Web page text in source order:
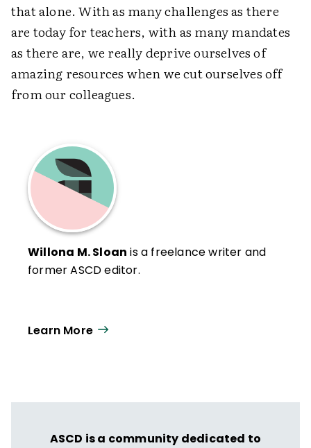
that alone. With as many challenges as there
are today for teachers, with as many mandates
as there are, we really deprive ourselves of
amazing resources when we cut ourselves off
from our colleagues.
Willona M. Sloan is a freelance writer and
former ASCD editor.
Learn More
ASCD is a community dedicated to